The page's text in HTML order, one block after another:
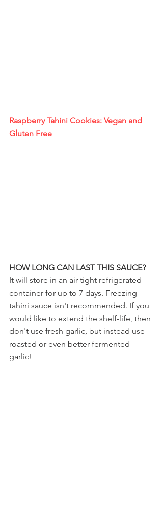
Raspberry Tahini Cookies: Vegan and
Gluten Free
HOW LONG CAN LAST THIS SAUCE?
It will store in an air-tight refrigerated
container for up to 7 days. Freezing
tahini sauce isn't recommended. If you
would like to extend the shelf-life, then
don't use fresh garlic, but instead use
roasted or even better fermented
garlic!